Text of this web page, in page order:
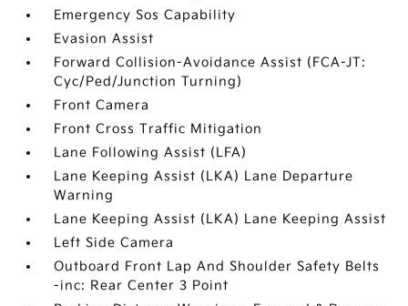
Emergency Sos Capability
Evasion Assist
Forward Collision-Avoidance Assist (FCA-JT:
Cyc/Ped/Junction Turning)
Front Camera
Front Cross Traffic Mitigation
Lane Following Assist (LFA)
Lane Keeping Assist (LKA) Lane Departure
Warning
Lane Keeping Assist (LKA) Lane Keeping Assist
Left Side Camera
Outboard Front Lap And Shoulder Safety Belts
-inc: Rear Center 3 Point